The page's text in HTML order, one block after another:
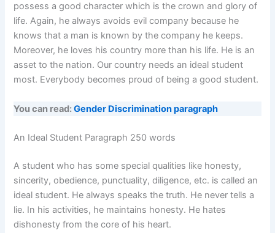
possess a good character which is the crown and glory of
life. Again, he always avoids evil company because he
knows that a man is known by the company he keeps.
Moreover, he loves his country more than his life. He is an
asset to the nation. Our country needs an ideal student
most. Everybody becomes proud of being a good student.
You can read:Gender Discrimination paragraph
An Ideal Student Paragraph 250 words
A student who has some special qualities like honesty,
sincerity, obedience, punctuality, diligence, etc. is called an
ideal student. He always speaks the truth. He never tells a
lie. In his activities, he maintains honesty. He hates
dishonesty from the core of his heart.